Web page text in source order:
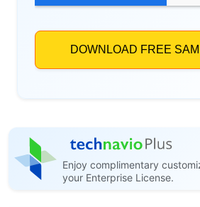
Enjoy complimentary
your Enterprise License.